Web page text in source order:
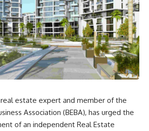
real estate expert and member of the
Association (BEBA), has urged the
of an independent Real Estate